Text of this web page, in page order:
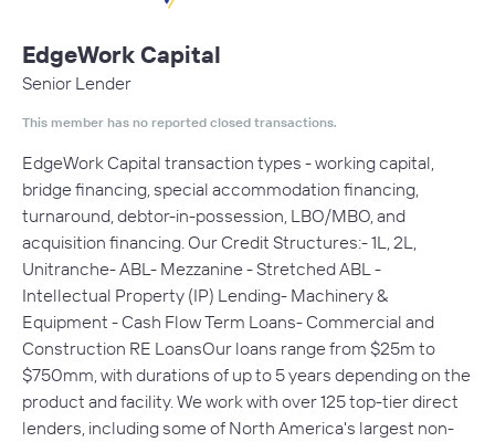
EdgeWork Capital
Senior Lender
This member has no reported closed transactions.
EdgeWork Capital transaction types - working capital,
bridge financing, special accommodation financing,
turnaround, debtor-in-possession, LBO/MBO, and
acquisition financing. Our Credit Structures:- 1L, 2L,
Unitranche- ABL- Mezzanine - Stretched ABL -
Intellectual Property (IP) Lending- Machinery &
Equipment - Cash Flow Term Loans- Commercial and
Construction RE LoansOur loans range from $25m to
$750mm, with durations of up to 5 years depending on the
product and facility. We work with over 125 top-tier direct
lenders, including some of North America's largest non-